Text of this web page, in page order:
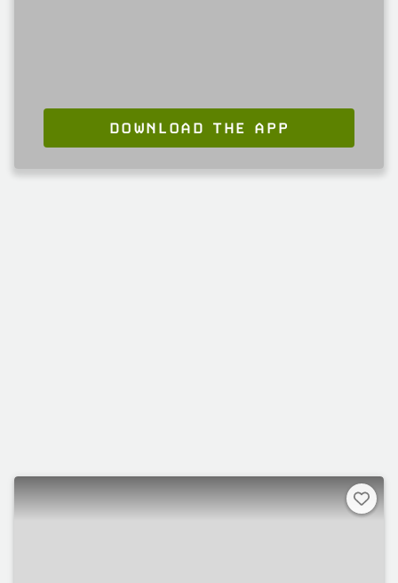
DOWNLOAD THE APP